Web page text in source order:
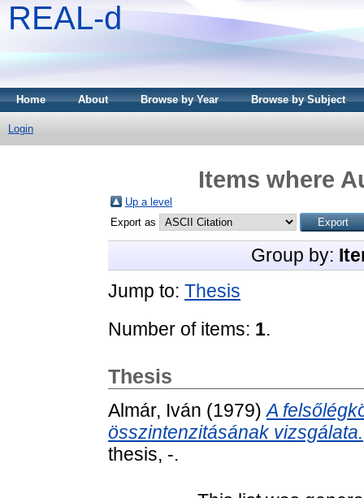
REAL-d
Home About Browse by Year Browse by Subject
Login
Items where
Up a level
Export as
Group by:
Jump to: Thesis
Number of items: 1.
Thesis
Almár, Iván (1979)A
összintenzitásának vizsgálata.
thesis, -.